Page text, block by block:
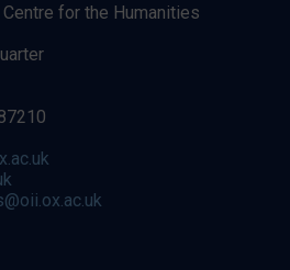
for the Humanities